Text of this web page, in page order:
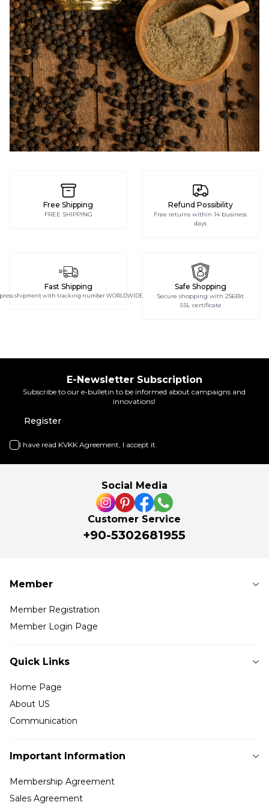
PEPPER
GRINDERS
Free Shipping
FREE SHIPPING
Refund Possibility
Free returns within 14 business
days
Fast Shipping
shipment with tracking number WORLDWIDE.
Safe Shopping
Secure shopping with 256Bit
SSL certificate
E-Newsletter Subscription
Subscribe to our e-bulletin to be informed about campaigns and
innovations!
Register
I have read KVKK Agreement, I accept it.
Social Media
Customer Service
+90-5302681955
Member
Member Registration
Member Login Page
Quick Links
Home Page
About US
Communication
Important Information
Membership Agreement
Sales Agreement